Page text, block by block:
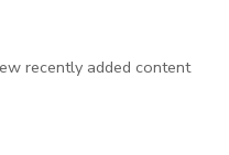
recently added content